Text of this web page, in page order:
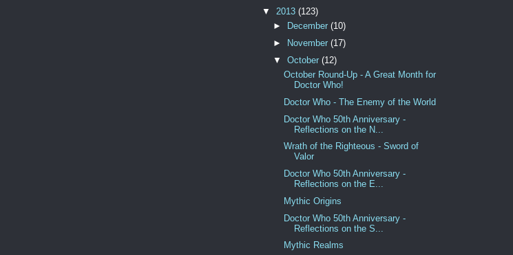
▼ 2013 (123)
►
December (10)
►
November (17)
▼ October (12)
October Round-Up - A Great Month for
Doctor Who!
Doctor Who - The Enemy of the World
Doctor Who 50th Anniversary -
Reflections on the N...
Wrath of the Righteous - Sword of
Valor
Doctor Who 50th Anniversary -
Reflections on the E...
Mythic Origins
Doctor Who 50th Anniversary -
Reflections on the S...
Mythic Realms